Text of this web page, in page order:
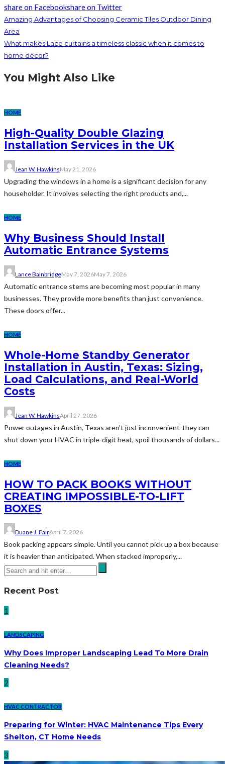
share on Facebookshare on Twitter
Amazing Advantages of Choosing Ceramic Tiles Outdoor Dining
Area
What makes Lace curtains a timeless classic when it comes to
home décor?
You Might Also Like
HOME
High-Quality Double Glazing
Installation Services in the UK
Jean W. HawkinsMay 21, 2026
Upgrading the windows in a home is a significant decision for any
householder. It involves selecting the right products and,...
HOME
Why Business Should Install
Automatic Entrance Systems
Lance BainbridgeMay 7, 2026May 7, 2026
Automatic entrance stems are becoming most popular in many
businesses. They provide more benefits than just convenience.
These doors offer...
HOME
Whole-Home Standby Generator
Installation in Austin, Texas: Sizing,
Load Calculations, and Real-World
Costs
Jean W. HawkinsApril 27, 2026
Power outages in Austin, Texas aren't just inconvenient-they can
shut down your HVAC in triple-digit heat, spoil thousands of dollars...
HOME
HOW TO PACK BOOKS WITHOUT
CREATING IMPOSSIBLE-TO-LIFT
BOXES
Duane J. FairApril 7, 2026
Book packing appears simple. Until you cannot pick up a box because
it is heavier than anticipated. When stacked improperly,...
Recent Post
1
LANDSCAPING
Why Does Improper Landscaping Lead To More Drain
Cleaning Needs?
2
HVAC CONTRACTOR
Preparing for Winter: HVAC Maintenance Tips Every
Shelton, CT Home Needs
3